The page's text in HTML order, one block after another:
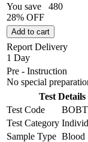
You save
480
28% OFF
Add to cart
Report Delivery
1 Day
Pre - Instruction
No special
Test Details
Test Code
Test Category
Sample Type Blood